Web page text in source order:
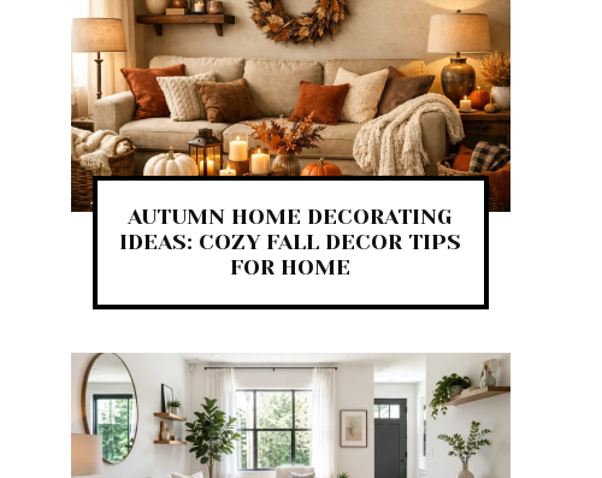
AUTUMN HOME DECORATING
IDEAS: COZY FALL DECOR TIPS
FOR HOME